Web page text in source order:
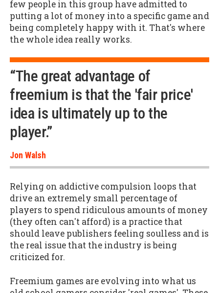
few people in this group have admitted to
putting a lot of money into a specific game and
being completely happy with it. That's where
the whole idea really works.
“The great advantage of
freemium is that the 'fair price'
idea is ultimately up to the
player.”
Jon Walsh
Relying on addictive compulsion loops that
drive an extremely small percentage of
players to spend ridiculous amounts of money
(they often can't afford) is a practice that
should leave publishers feeling soulless and is
the real issue that the industry is being
criticized for.
Freemium games are evolving into what us